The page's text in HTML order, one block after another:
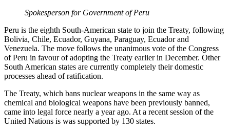
Spokesperson for Government of Peru
Peru is the eighth South-American state to join the Treaty, following
Bolivia, Chile, Ecuador, Guyana, Paraguay, Ecuador and
Venezuela. The move follows the unanimous vote of the Congress
of Peru in favour of adopting the Treaty earlier in December. Other
South American states are currently completely their domestic
processes ahead of ratification.
The Treaty, which bans nuclear weapons in the same way as
chemical and biological weapons have been previously banned,
came into legal force nearly a year ago. At a recent session of the
United Nations is was supported by 130 states.